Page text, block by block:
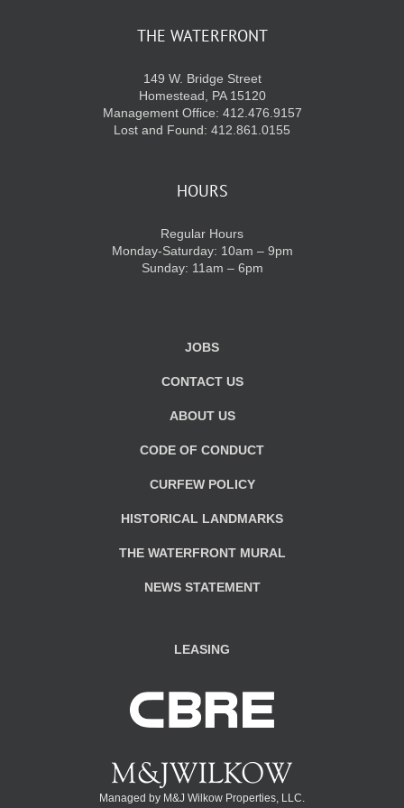
E-NEWS SIGN UP
THE WATERFRONT
149 W. Bridge Street
Homestead, PA 15120
Management Office: 412.476.9157
Lost and Found: 412.861.0155
HOURS
Regular Hours
Monday-Saturday: 10am – 9pm
Sunday: 11am – 6pm
JOBS
CONTACT US
ABOUT US
CODE OF CONDUCT
CURFEW POLICY
HISTORICAL LANDMARKS
THE WATERFRONT MURAL
NEWS STATEMENT
LEASING
Managed by M&J Wilkow Properties, LLC.